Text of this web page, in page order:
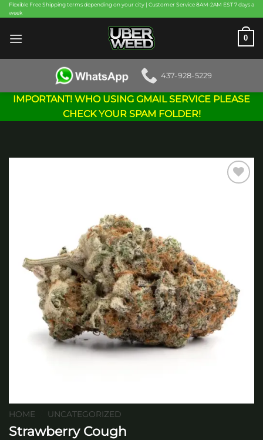
Skip
to
content
Flexible Free Shipping terms depending on your city | Customer Service 8AM-2AM EST 7 days a
week
0
437-928-5229
IMPORTANT! WHO USING GMAIL SERVICE PLEASE
CHECK YOUR SPAM FOLDER!
HOME UNCATEGORIZED
Strawberry Cough